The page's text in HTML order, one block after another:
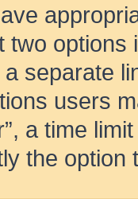
two
separate
users
a time
the